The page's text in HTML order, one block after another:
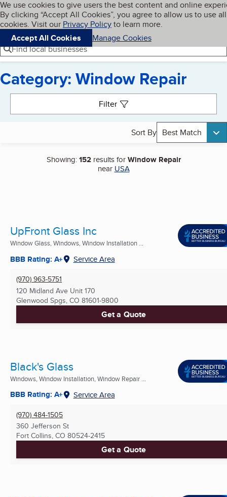
Skip to main content
Cookies on BBB.org
We use cookies to give users the best content and online
By clicking “Accept All Cookies”, you agree to allow us to use all
cookies. Visit our Privacy Policyto learn more.
Accept All Cookies
Manage Cookies
Navigation menu
Menu My BBB
Find local businesses
Category: Window Repair
Filter
Sort By Best Match
Showing:152results forWindow Repair
near USA
UpFront Glass Inc
Window Glass, Windows, Window Installation ...
BBB Rating: A+ Service Area
(970) 963-5751
120 Midland Ave Unit 170
Glenwood Spgs, CO 81601-9800
Get a Quote
Black's Glass
Windows, Window Installation, Window Repair ...
BBB Rating: A+ Service Area
(970) 484-1505
360 Jefferson St
Fort Collins, CO 80524-2415
Get a Quote